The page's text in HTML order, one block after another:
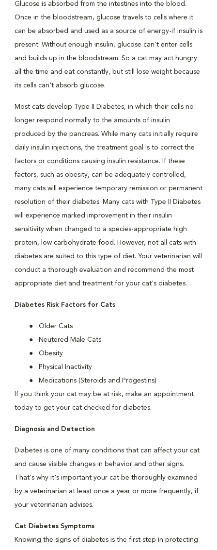
Glucose is absorbed from the intestines into the blood.
Once in the bloodstream, glucose travels to cells where it
can be absorbed and used as a source of energy-if insulin is
present. Without enough insulin, glucose can't enter cells
and builds up in the bloodstream. So a cat may act hungry
all the time and eat constantly, but still lose weight because
its cells can't absorb glucose.
Most cats develop Type II Diabetes, in which their cells no
longer respond normally to the amounts of insulin
produced by the pancreas. While many cats initially require
daily insulin injections, the treatment goal is to correct the
factors or conditions causing insulin resistance. If these
factors, such as obesity, can be adequately controlled,
many cats will experience temporary remission or permanent
resolution of their diabetes. Many cats with Type II Diabetes
will experience marked improvement in their insulin
sensitivity when changed to a species-appropriate high
protein, low carbohydrate food. However, not all cats with
diabetes are suited to this type of diet. Your veterinarian will
conduct a thorough evaluation and recommend the most
appropriate diet and treatment for your cat's diabetes.
Diabetes Risk Factors for Cats
Older Cats
Neutered Male Cats
Obesity
Physical Inactivity
Medications (Steroids and Progestins)
If you think your cat may be at risk, make an appointment
today to get your cat checked for diabetes.
Diagnosis and Detection
Diabetes is one of many conditions that can affect your cat
and cause visible changes in behavior and other signs.
That's why it's important your cat be thoroughly examined
by a veterinarian at least once a year or more frequently, if
your veterinarian advises.
Cat Diabetes Symptoms
Knowing the signs of diabetes is the first step in protecting